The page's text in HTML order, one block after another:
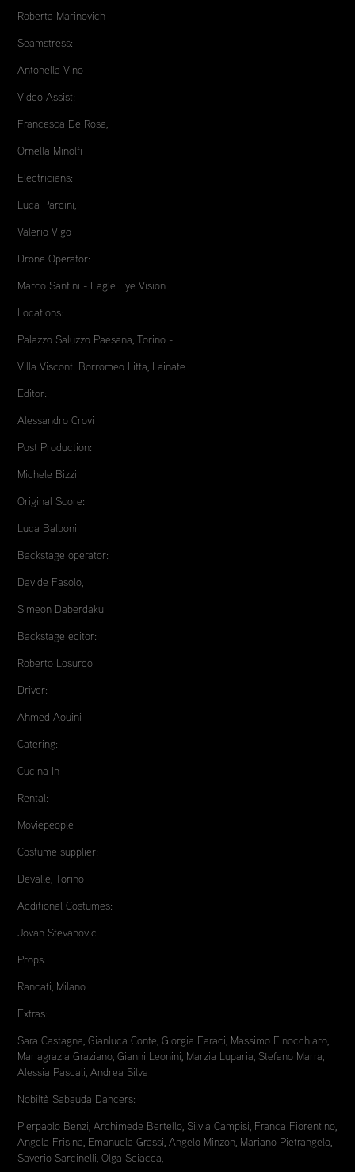
Roberta Marinovich
Seamstress:
Antonella Vino
Video Assist:
Francesca De Rosa,
Ornella Minolfi
Electricians:
Luca Pardini,
Valerio Vigo
Drone Operator:
Marco Santini - Eagle Eye Vision
Locations:
Palazzo Saluzzo Paesana, Torino -
Villa Visconti Borromeo Litta, Lainate
Editor:
Alessandro Crovi
Post Production:
Michele Bizzi
Original Score:
Luca Balboni
Backstage operator:
Davide Fasolo,
Simeon Daberdaku
Backstage editor:
Roberto Losurdo
Driver:
Ahmed Aouini
Catering:
Cucina In
Rental:
Moviepeople
Costume supplier:
Devalle, Torino
Additional Costumes:
Jovan Stevanovic
Props:
Rancati, Milano
Extras:
Sara Castagna, Gianluca Conte, Giorgia Faraci, Massimo Finocchiaro,
Mariagrazia Graziano, Gianni Leonini, Marzia Luparia, Stefano Marra,
Alessia Pascali, Andrea Silva
Nobiltà Sabauda Dancers:
Pierpaolo Benzi, Archimede Bertello, Silvia Campisi, Franca Fiorentino,
Angela Frisina, Emanuela Grassi, Angelo Minzon, Mariano Pietrangelo,
Saverio Sarcinelli, Olga Sciacca,